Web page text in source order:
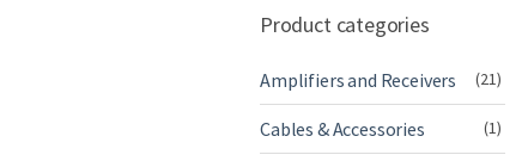
Product categories
Amplifiers and Receivers (21)
Cables & Accessories (1)